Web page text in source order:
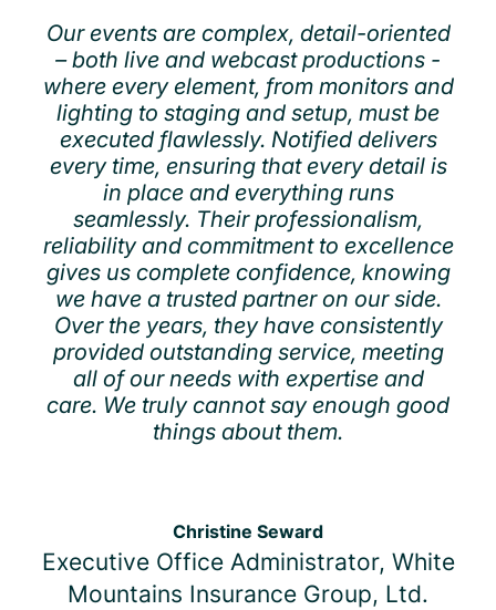
Our events are complex, detail-oriented
– both live and webcast productions -
where every element, from monitors and
lighting to staging and setup, must be
executed flawlessly. Notified delivers
every time, ensuring that every detail is
in place and everything runs
seamlessly. Their professionalism,
reliability and commitment to excellence
gives us complete confidence, knowing
we have a trusted partner on our side.
Over the years, they have consistently
provided outstanding service, meeting
all of our needs with expertise and
care. We truly cannot say enough good
things about them.
Christine Seward
Executive Office Administrator, White
Mountains Insurance Group, Ltd.